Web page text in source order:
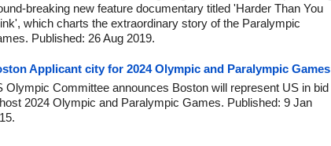
breaking new feature documentary titled 'Harder Than You
which charts the extraordinary story of the Paralympic
Published: 26 Aug 2019.
Applicant city for 2024 Olympic and Paralympic Games
Olympic Committee announces Boston will represent US in bid
2024 Olympic and Paralympic Games. Published: 9 Jan